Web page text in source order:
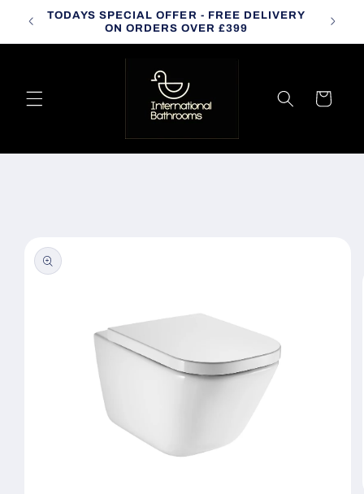
Skip to
content
TODAYS SPECIAL OFFER - FREE DELIVERY
ON ORDERS OVER £399
Cart
information